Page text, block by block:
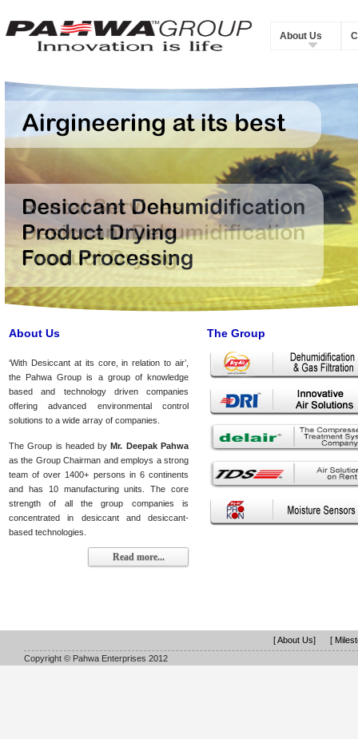
About Us
About Us
‘With Desiccant at its core, in relation to air’,
the Pahwa Group is a group of knowledge
based and technology driven companies
offering advanced environmental control
solutions to a wide array of companies.
The Group is headed byMr. Deepak Pahwa
as the Group Chairman and employs a strong
team of over 1400+ persons in 6 continents
and has 10 manufacturing units. The core
strength of all the group companies is
concentrated in desiccant and desiccant-
based technologies.
Read more...
The Group
[ About Us]
[
Copyright © Pahwa Enterprises 2012